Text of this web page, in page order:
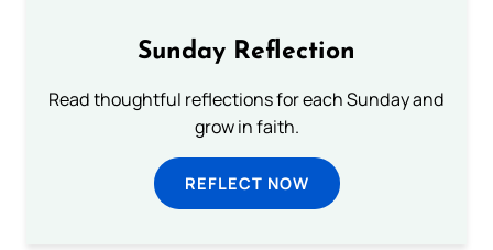
Sunday Reflection
Read thoughtful reflections for each Sunday and
grow in faith.
REFLECT NOW